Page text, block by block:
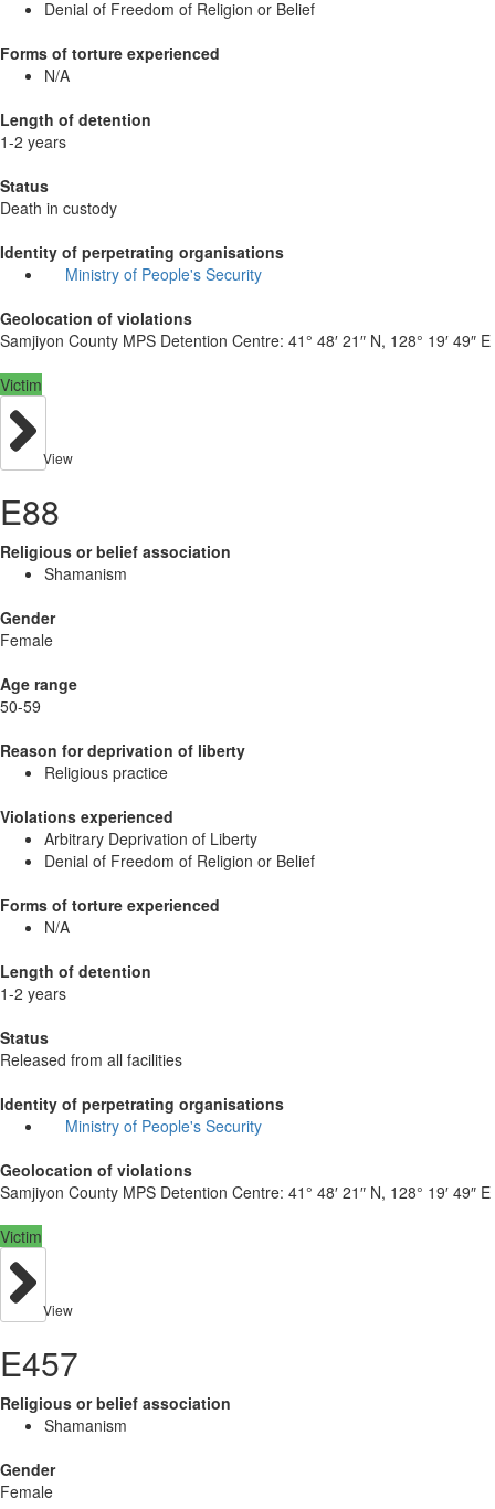
Denial of Freedom of Religion or Belief
Forms of torture experienced
N/A
Length of detention
1-2 years
Status
Death in custody
Identity of perpetrating organisations
Ministry of People's Security
Geolocation of violations
Samjiyon County MPS Detention Centre: 41° 48′ 21″ N, 128° 19′ 49″ E
Victim
View
E88
Religious or belief association
Shamanism
Gender
Female
Age range
50-59
Reason for deprivation of liberty
Religious practice
Violations experienced
Arbitrary Deprivation of Liberty
Denial of Freedom of Religion or Belief
Forms of torture experienced
N/A
Length of detention
1-2 years
Status
Released from all facilities
Identity of perpetrating organisations
Ministry of People's Security
Geolocation of violations
Samjiyon County MPS Detention Centre: 41° 48′ 21″ N, 128° 19′ 49″ E
Victim
View
E457
Religious or belief association
Shamanism
Gender
Female